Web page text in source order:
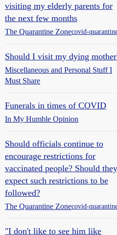
visiting my elderly parents for
the next few months
The Quarantine Zonecovid-
Should I visit my dying
Miscellaneous and Personal Stuff I
Must Share
Funerals in times of COVID
In My Humble Opinion
Should officials continue to
encourage restrictions for
vaccinated people? Should they
expect such restrictions to be
followed?
The Quarantine Zonecovid-
"I don't like to see him like